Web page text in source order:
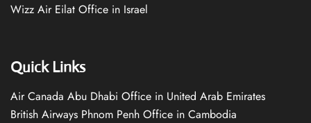
Wizz Air Eilat Office in Israel
Quick Links
Air Canada Abu Dhabi Office in United Arab Emirates
British Airways Phnom Penh Office in Cambodia